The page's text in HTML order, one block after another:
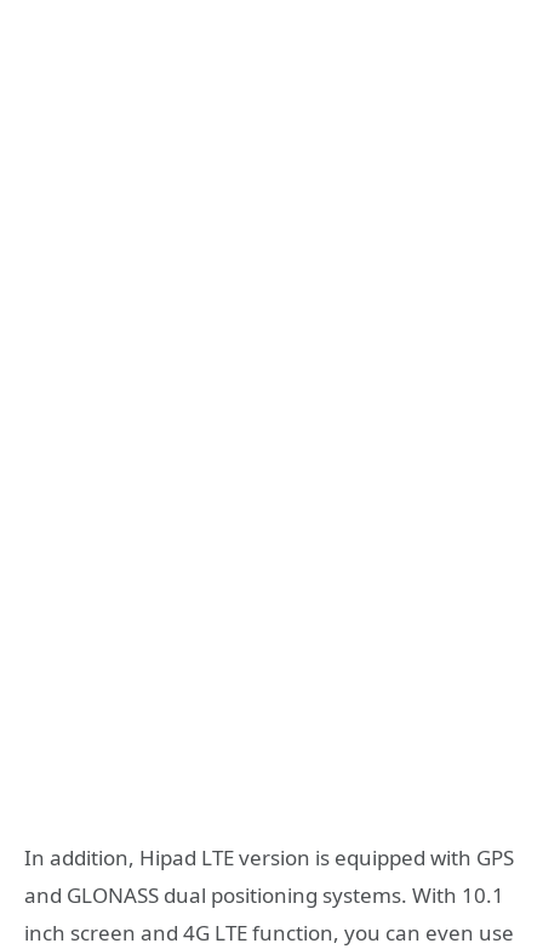
In addition, Hipad LTE version is equipped with GPS
and GLONASS dual positioning systems. With 10.1
inch screen and 4G LTE function, you can even use